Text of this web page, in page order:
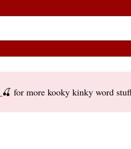
🍒 for more kooky kinky word